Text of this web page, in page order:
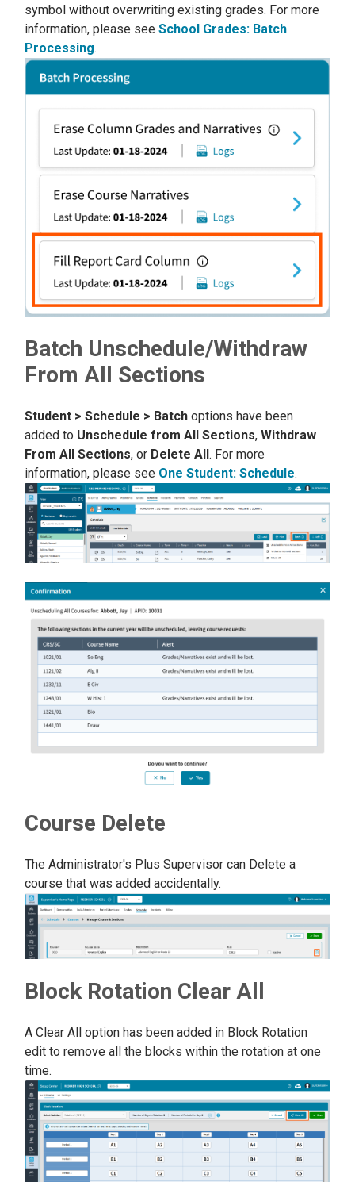
symbol without overwriting existing grades. For more
information, please see School Grades: Batch
Processing.
Batch Unschedule/Withdraw
From All Sections
Student > Schedule > Batch options have been
added to Unschedule from All Sections, Withdraw
From All Sections, or Delete All. For more
information, please see One Student: Schedule.
Course Delete
The Administrator's Plus Supervisor can Delete a
course that was added accidentally.
Block Rotation Clear All
A Clear All option has been added in Block Rotation
edit to remove all the blocks within the rotation at one
time.